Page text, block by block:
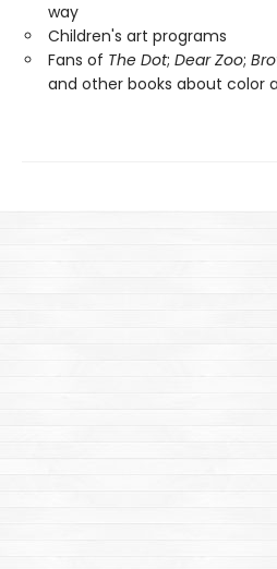
way
Children's art programs
Fans of The Dot; Dear Zoo;
and other books about color